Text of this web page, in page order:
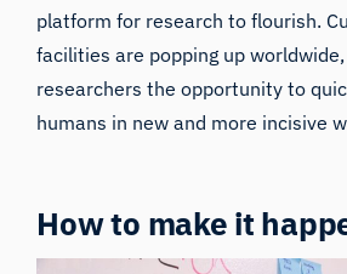
platform for research to flourish.
facilities are popping up
researchers the opportunity to
humans in new and more incisive
How to make it